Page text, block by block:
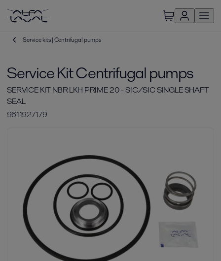
Service kits | Centrifugal pumps
Service Kit Centrifugal pumps
SERVICE KIT NBR LKH PRIME 20 - SIC/SIC SINGLE SHAFT
SEAL
9611927179